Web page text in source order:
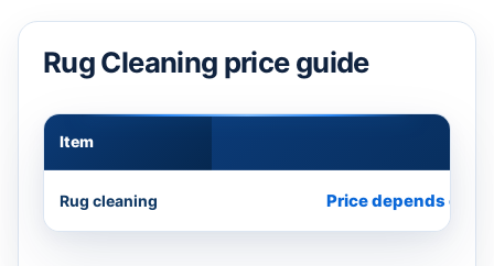
Rug Cleaning price guide
Item
Rug cleaning Price depends on